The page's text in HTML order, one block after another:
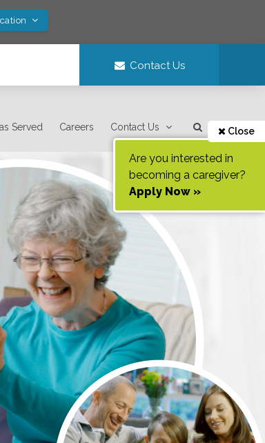
Contact Us
Served Careers Contact Us Close
Are you interested in
becoming a caregiver?
Apply Now »